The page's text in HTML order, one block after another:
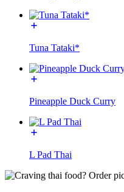
Tuna Tataki*
Pineapple Duck Curry
L Pad Thai